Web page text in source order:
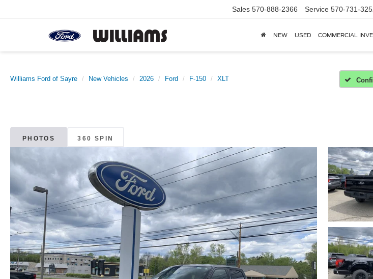
Sales 570-888-2366 Service 570-731-
NEW USED COMMERCIAL
Williams Ford of Sayre New Vehicles 2026 Ford F-150 XLT
PHOTOS 360 SPIN